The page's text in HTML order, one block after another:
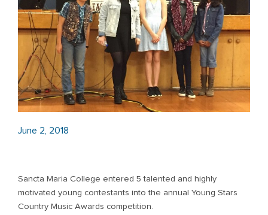
June 2, 2018
Sancta Maria College entered 5 talented and highly
motivated young contestants into the annual Young Stars
Country Music Awards competition.